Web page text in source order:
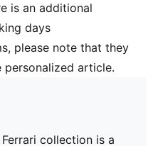
is an additional
days
please note that they
article.
collection is a